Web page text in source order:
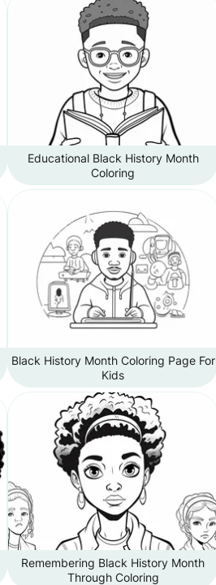
Educational Black History Month
Coloring
Black History Month Coloring Page For
Kids
Remembering Black History Month
Through Coloring